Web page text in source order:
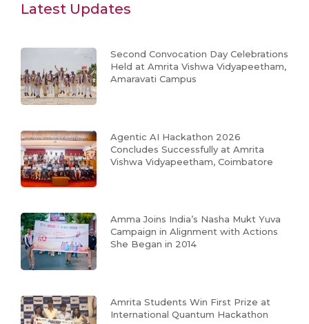
Latest Updates
Second Convocation Day Celebrations
Held at Amrita Vishwa Vidyapeetham,
Amaravati Campus
Agentic AI Hackathon 2026
Concludes Successfully at Amrita
Vishwa Vidyapeetham, Coimbatore
Amma Joins India’s Nasha Mukt Yuva
Campaign in Alignment with Actions
She Began in 2014
Amrita Students Win First Prize at
International Quantum Hackathon